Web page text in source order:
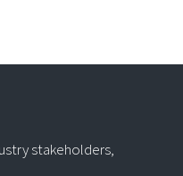
stakeholders,